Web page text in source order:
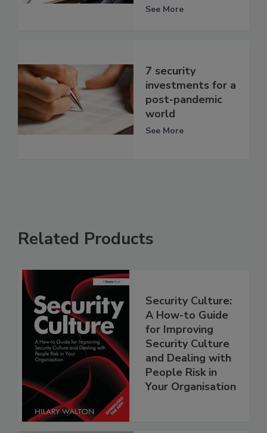
See More
7 security
investments for a
post-pandemic
world
See More
Related Products
Security Culture:
A How-to Guide
for Improving
Security Culture
and Dealing with
People Risk in
Your Organisation